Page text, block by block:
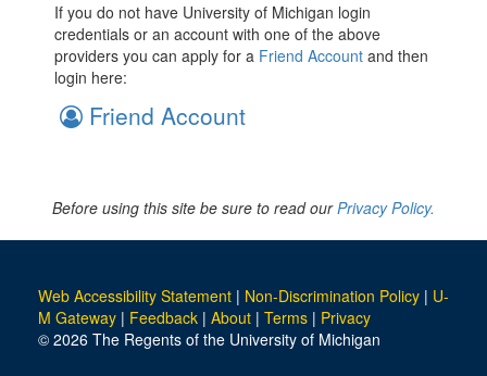
If you do not have University of Michigan login
credentials or an account with one of the above
providers you can apply for a Friend Account and then
login here:
Friend Account
Before using this site be sure to read ourPrivacy Policy.
Web Accessibility Statement | Non-Discrimination Policy | U-
M Gateway | Feedback | About | Terms | Privacy
© 2026 The Regents of the University of Michigan